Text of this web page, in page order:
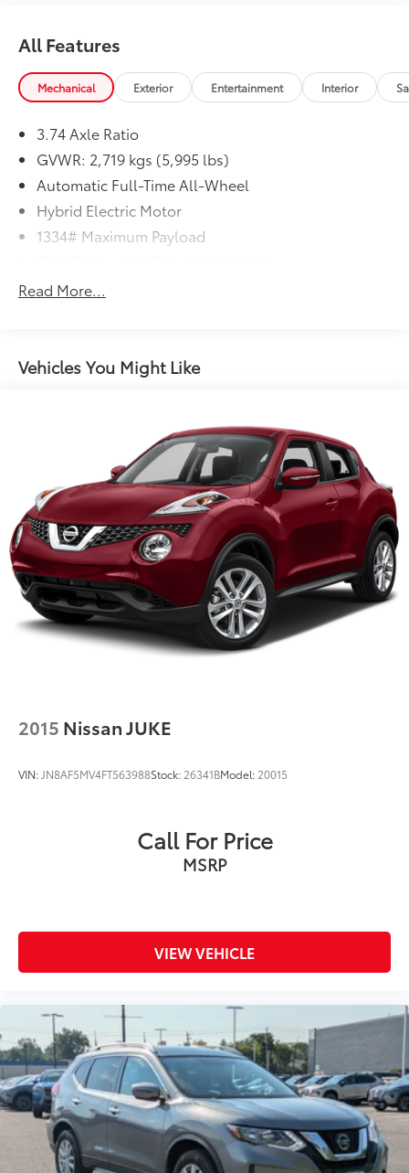
All Features
Mechanical Exterior Entertainment Interior
3.74 Axle Ratio
GVWR: 2,719 kgs (5,995 lbs)
Automatic Full-Time All-Wheel
Hybrid Electric Motor
1334# Maximum Payload
Front And Rear Anti-Roll Bars
Suspension
Electric Power-Assist Speed-Sensing Steering
17.2 Gal. Fuel Tank
Permanent Locking Hubs
Strut Front Suspension w/Coil Springs
Multi-Link Rear Suspension w/Coil Springs
Regenerative 4-Wheel Disc Brakes w/4-Wheel ABS,
Front And Rear Vented Discs, Brake Assist, Hill
Descent Control, Hill Hold Control and Electric
Parking Brake
Brake Actuated Limited Slip Differential
Nickel Metal Hydride (nimh) Traction Battery 1.68
Read More...
Vehicles You Might Like
2015 Nissan JUKE
VIN: JN8AF5MV4FT563988Stock: 26341BModel: 20015
Call For Price
MSRP
VIEW VEHICLE